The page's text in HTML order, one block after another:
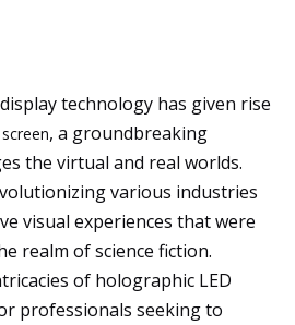
technology has given rise
, a groundbreaking
the virtual and real worlds.
various industries
visual experiences that were
realm of science fiction.
of holographic LED
professionals seeking to